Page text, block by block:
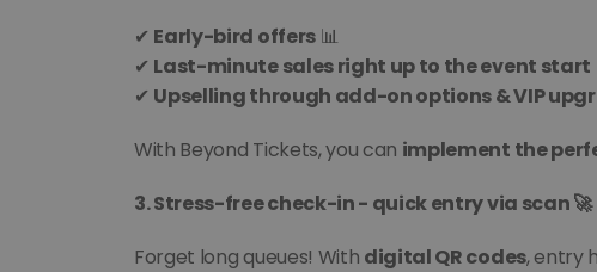
✔ Early-bird offers 📊
✔ Last-minute sales right up to the event start
✔ Upselling through add-on options & VIP
With Beyond Tickets, you can implement the
3. Stress-free check-in - quick entry via scan 🚀
Forget long queues! With digital QR codes, entry